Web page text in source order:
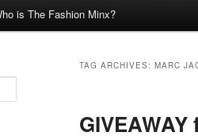
is The Fashion Minx?
TAG ARCHIVES: MARC